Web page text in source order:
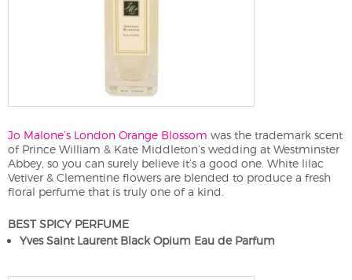
Jo Malone’s London Orange Blossom was the trademark scent
of Prince William & Kate Middleton’s wedding at Westminster
Abbey, so you can surely believe it’s a good one. White lilac
Vetiver & Clementine flowers are blended to produce a fresh
floral perfume that is truly one of a kind.
BEST SPICY PERFUME
Yves Saint Laurent Black Opium Eau de Parfum